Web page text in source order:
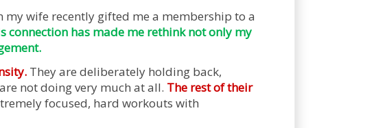
wife recently gifted me a membership to a
connection has made me rethink not only my
They are deliberately holding back,
not doing very much at all. The rest of their
focused, hard workouts with